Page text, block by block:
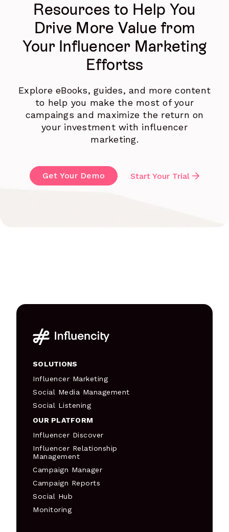
Resources to Help You
Drive More Value from
Your Influencer Marketing
Effortss
Explore eBooks, guides, and more content
to help you make the most of your
campaings and maximize the return on
your investment with influencer
marketing.
Get Your Demo Start Your Trial
SOLUTIONS
Influencer Marketing
Social Media Management
Social Listening
OUR PLATFORM
Influencer Discover
Influencer Relationship
Management
Campaign Manager
Campaign Reports
Social Hub
Monitoring